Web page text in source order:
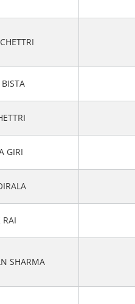
GIRI
RAI
SHARMA